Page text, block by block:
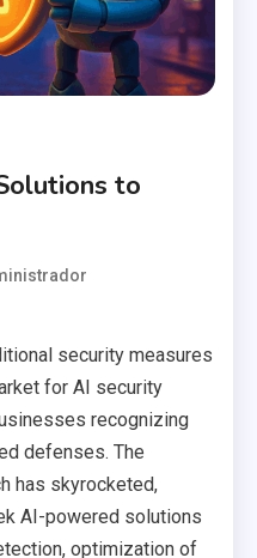
to
security measures
for AI security
recognizing
defenses. The
has skyrocketed,
AI-powered solutions
optimization of